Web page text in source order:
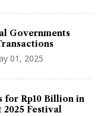
Governments
01, 2025
for Rp10 Billion in
2025 Festival